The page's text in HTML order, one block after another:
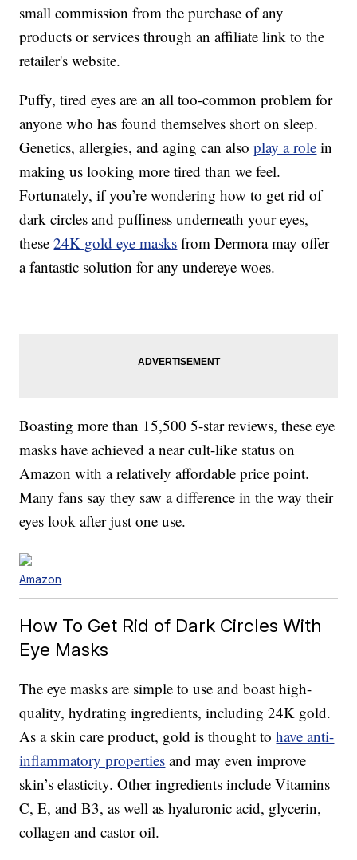
small commission from the purchase of any
products or services through an affiliate link to the
retailer's website.
Puffy, tired eyes are an all too-common problem for
anyone who has found themselves short on sleep.
Genetics, allergies, and aging can alsoplay a role in
making us looking more tired than we feel.
Fortunately, if you’re wondering how to get rid of
dark circles and puffiness underneath your eyes,
these24K gold eye masks from Dermora may offer
a fantastic solution for any undereye woes.
Boasting more than 15,500 5-star reviews, these eye
masks have achieved a near cult-like status on
Amazon with a relatively affordable price point.
Many fans say they saw a difference in the way their
eyes look after just one use.
Amazon
How To Get Rid of Dark Circles With
Eye Masks
The eye masks are simple to use and boast high-
quality, hydrating ingredients, including 24K gold.
As a skin care product, gold is thought tohave anti-
inflammatory properties and may even improve
skin’s elasticity. Other ingredients include Vitamins
C, E, and B3, as well as hyaluronic acid, glycerin,
collagen and castor oil.